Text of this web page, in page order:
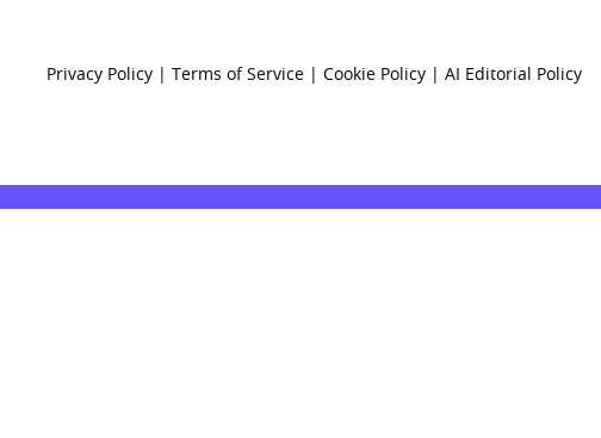
Privacy Policy | Terms of Service | Cookie Policy | AI Editorial Policy